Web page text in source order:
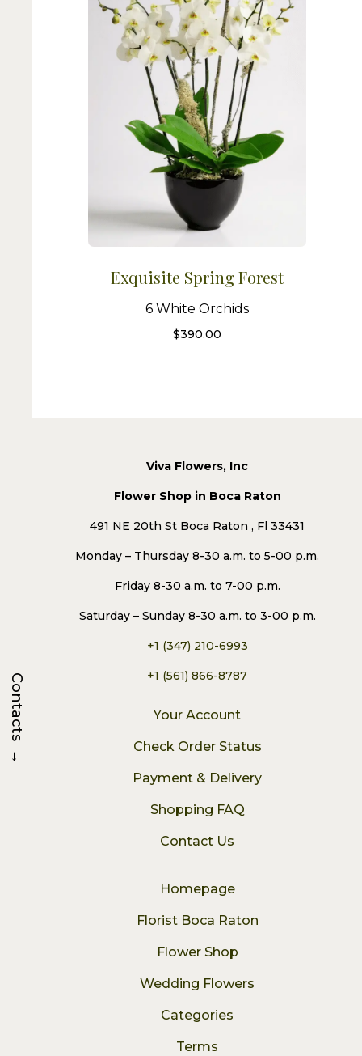
Exquisite Spring Forest
6 White Orchids
$390.00
Viva Flowers, Inc
Flower Shop in Boca Raton
491 NE 20th St Boca Raton , Fl 33431
Monday – Thursday 8-30 a.m. to 5-00 p.m.
Friday 8-30 a.m. to 7-00 p.m.
Saturday – Sunday 8-30 a.m. to 3-00 p.m.
+1 (347) 210-6993
+1 (561) 866-8787
Your Account
Check Order Status
Payment & Delivery
Shopping FAQ
Contact Us
Homepage
Florist Boca Raton
Flower Shop
Wedding Flowers
Categories
Terms
Contacts
→